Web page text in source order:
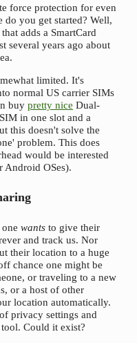
force protection for even
you get started? Well,
adds a SmartCard
several years ago about
limited. It's
normal US carrier SIMs
buy pretty nice Dual-
in one slot and a
this doesn't solve the
problem. This does
would be interested
Android OSes).
wants to give their
and track us. Nor
their location to a huge
chance one might be
or traveling to a new
or a host of other
location automatically.
privacy settings and
Could it exist?